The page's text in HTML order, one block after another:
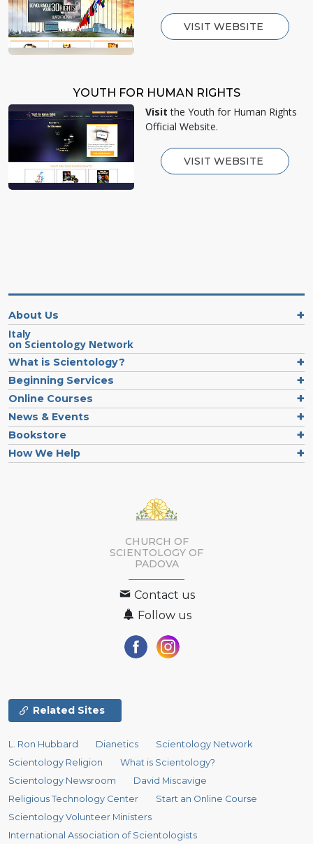
VISIT WEBSITE
YOUTH FOR HUMAN RIGHTS
Visit the Youth for Human Rights
Official Website.
VISIT WEBSITE
About Us
Italy
on Scientology Network
What is Scientology?
Beginning Services
Online Courses
News & Events
Bookstore
How We Help
CHURCH OF
SCIENTOLOGY OF
PADOVA
Contact us
Follow us
Related Sites
L. Ron Hubbard Dianetics
Scientology Network
Scientology Religion
What is Scientology?
Scientology Newsroom
David Miscavige
Religious Technology Center
Start an Online Course
Scientology Volunteer Ministers
International Association of Scientologists